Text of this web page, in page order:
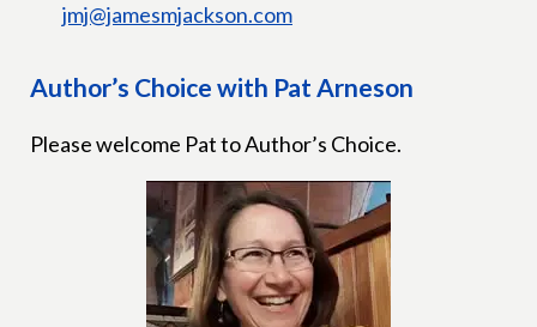
jmj@jamesmjackson.com
Author’s Choice with Pat Arneson
Please welcome Pat to Author’s Choice.